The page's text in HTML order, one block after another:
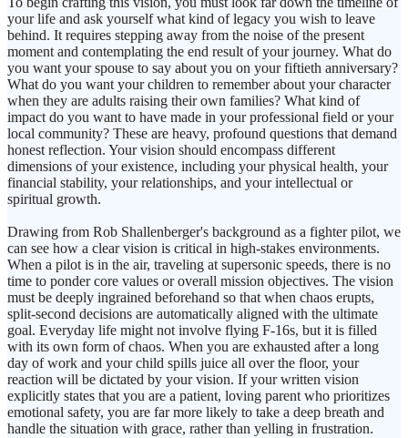
your life and ask yourself what kind of legacy you wish to leave
behind. It requires stepping away from the noise of the present
moment and contemplating the end result of your journey. What do
you want your spouse to say about you on your fiftieth anniversary?
What do you want your children to remember about your character
when they are adults raising their own families? What kind of
impact do you want to have made in your professional field or your
local community? These are heavy, profound questions that demand
honest reflection. Your vision should encompass different
dimensions of your existence, including your physical health, your
financial stability, your relationships, and your intellectual or
spiritual growth.
Drawing from Rob Shallenberger's background as a fighter pilot, we
can see how a clear vision is critical in high-stakes environments.
When a pilot is in the air, traveling at supersonic speeds, there is no
time to ponder core values or overall mission objectives. The vision
must be deeply ingrained beforehand so that when chaos erupts,
split-second decisions are automatically aligned with the ultimate
goal. Everyday life might not involve flying F-16s, but it is filled
with its own form of chaos. When you are exhausted after a long
day of work and your child spills juice all over the floor, your
reaction will be dictated by your vision. If your written vision
explicitly states that you are a patient, loving parent who prioritizes
emotional safety, you are far more likely to take a deep breath and
handle the situation with grace, rather than yelling in frustration.